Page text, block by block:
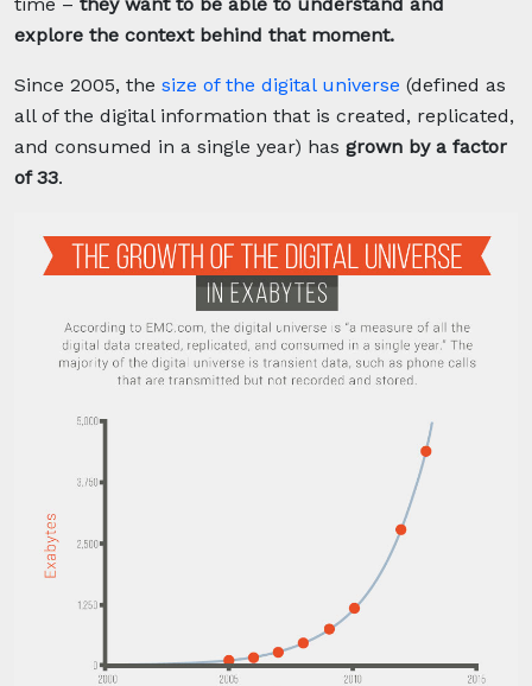
explore the context behind that moment.
Since 2005, the size of the digital universe (defined as
all of the digital information that is created, replicated,
and consumed in a single year) has grown by a factor
of 33.